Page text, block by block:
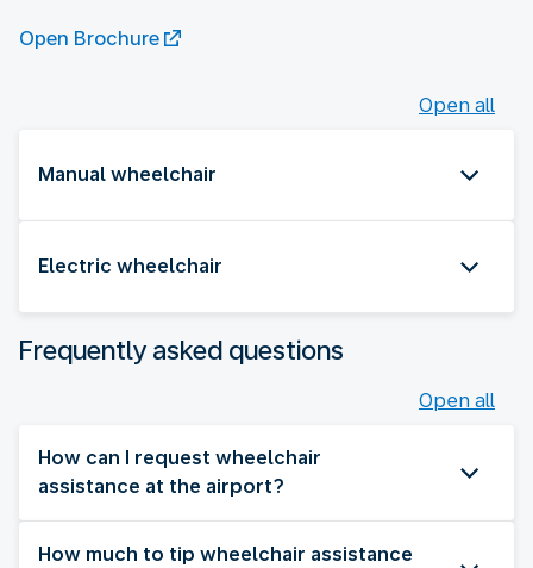
Open Brochure
Open all
Manual wheelchair
Electric wheelchair
Frequently asked questions
Open all
How can I request wheelchair
assistance at the airport?
How much to tip wheelchair assistance